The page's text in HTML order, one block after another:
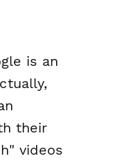
is an
their
videos